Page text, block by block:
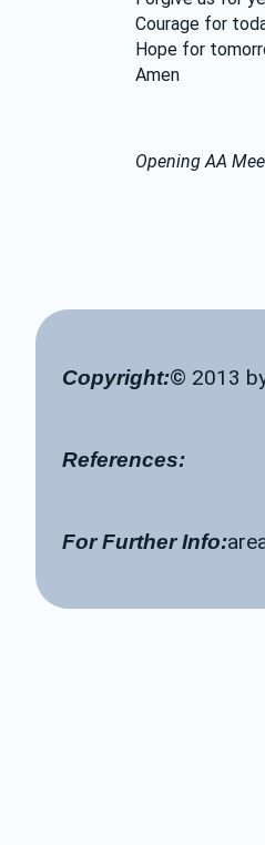
Courage for
Hope for
Amen
Opening AA
Copyright:© 2013
References:
For Further Info: